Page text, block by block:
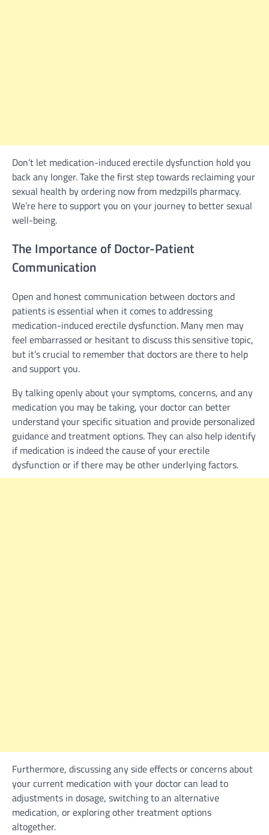
Don’t let medication-induced erectile dysfunction hold you
back any longer. Take the first step towards reclaiming your
sexual health by ordering now from medzpills pharmacy.
We’re here to support you on your journey to better sexual
well-being.
The Importance of Doctor-Patient
Communication
Open and honest communication between doctors and
patients is essential when it comes to addressing
medication-induced erectile dysfunction. Many men may
feel embarrassed or hesitant to discuss this sensitive topic,
but it’s crucial to remember that doctors are there to help
and support you.
By talking openly about your symptoms, concerns, and any
medication you may be taking, your doctor can better
understand your specific situation and provide personalized
guidance and treatment options. They can also help identify
if medication is indeed the cause of your erectile
dysfunction or if there may be other underlying factors.
Furthermore, discussing any side effects or concerns about
your current medication with your doctor can lead to
adjustments in dosage, switching to an alternative
medication, or exploring other treatment options
altogether.